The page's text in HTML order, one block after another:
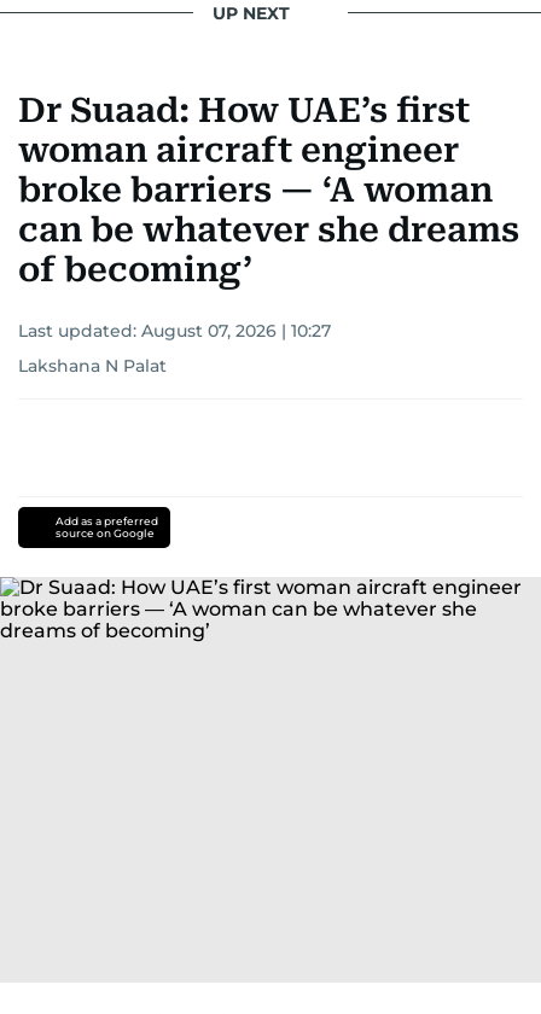
UP NEXT
Dr Suaad: How UAE’s first
woman aircraft engineer
broke barriers — ‘A woman
can be whatever she dreams
of becoming’
Last updated: August 07, 2026 | 10:27
Lakshana N Palat
Add as a preferred
source on Google